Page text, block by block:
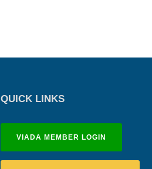
QUICK LINKS
VIADA MEMBER LOGIN